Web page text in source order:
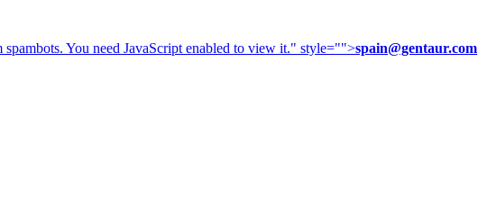
You need JavaScript enabled to view it." style="">spain@gentaur.com